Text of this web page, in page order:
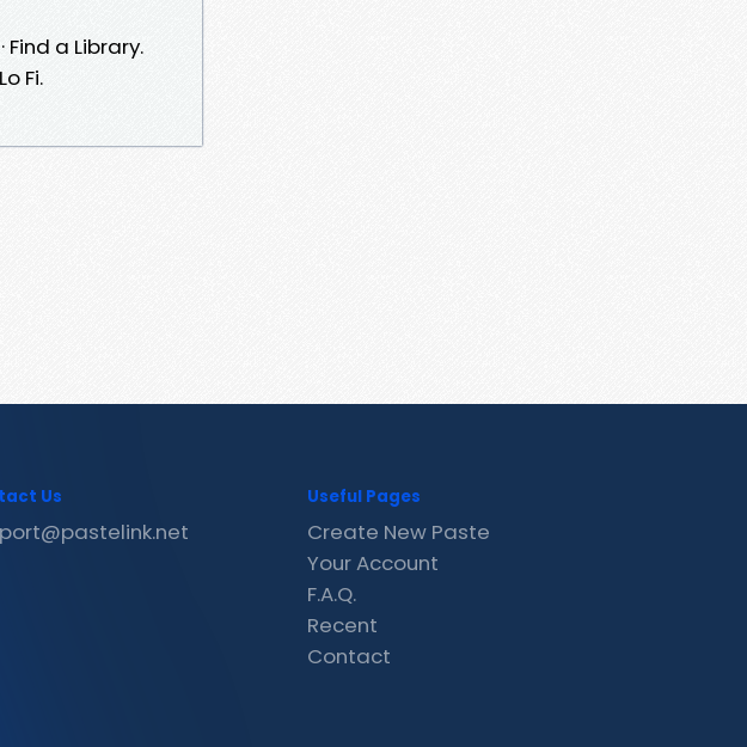
Find a Library.
Fi.
Us Useful Pages
Create New Paste
Your Account
F.A.Q.
Recent
Contact